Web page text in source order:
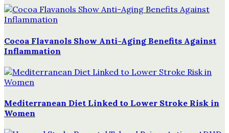
Cocoa Flavanols Show Anti-Aging Benefits Against
Inflammation
Mediterranean Diet Linked to Lower Stroke Risk in
Women